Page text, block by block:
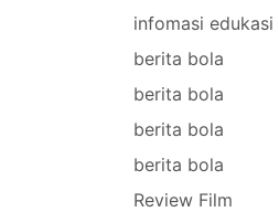
infomasi edukasi
berita bola
berita bola
berita bola
berita bola
Review Film